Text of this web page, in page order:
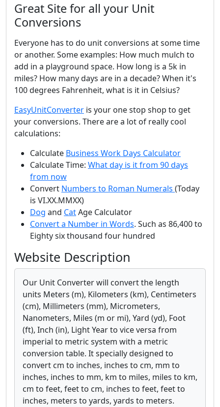
Great Site for all your Unit
Conversions
Everyone has to do unit conversions at some time
or another. Some examples: How much mulch to
add in a playground space. How long is a 5k in
miles? How many days are in a decade? When it's
100 degrees Fahrenheit, what is it in Celsius?
EasyUnitConverter is your one stop shop to get
your conversions. There are a lot of really cool
calculations:
Calculate Business Work Days Calculator
Calculate Time: What day is it from 90 days
from now
Convert Numbers to Roman Numerals (Today
is VI.XX.MMXX)
Dog and CatAge Calculator
Convert a Number in Words. Such as 86,400 to
Eighty six thousand four hundred
Website Description
Our Unit Converter will convert the length
units Meters (m), Kilometers (km), Centimeters
(cm), Millimeters (mm), Micrometers,
Nanometers, Miles (m or mi), Yard (yd), Foot
(ft), Inch (in), Light Year to vice versa from
imperial to metric system with a metric
conversion table. It specially designed to
convert cm to inches, inches to cm, mm to
inches, inches to mm, km to miles, miles to km,
cm to feet, feet to cm, inches to feet, feet to
inches, meters to yards, yards to meters.